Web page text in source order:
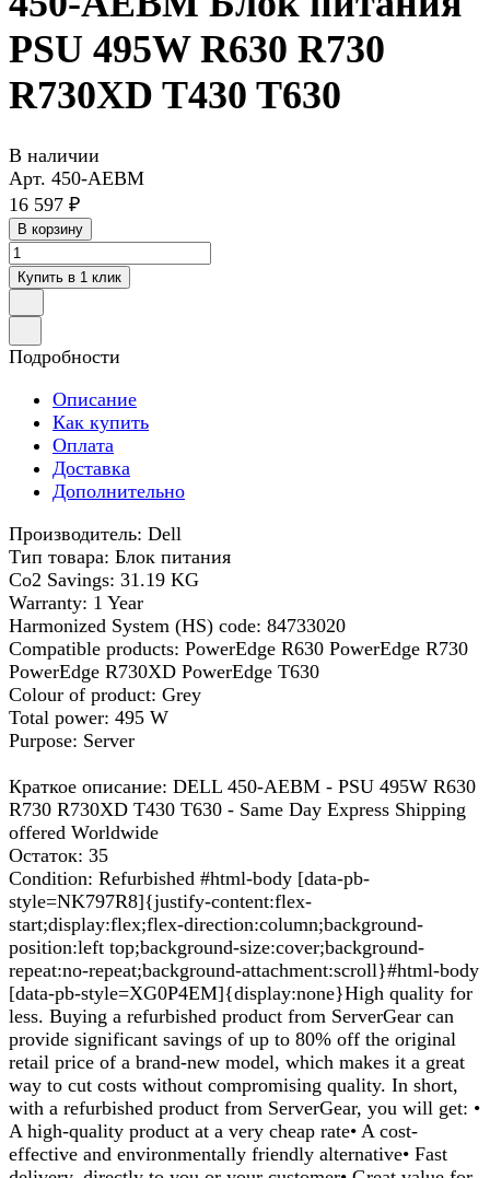
PSU 495W R630 R730
R730XD T430 T630
В наличии
Арт. 450-AEBM
16 597 ₽
В корзину
Купить в 1 клик
Подробности
Описание
Как купить
Оплата
Доставка
Дополнительно
Производитель: Dell
Тип товара: Блок питания
Co2 Savings: 31.19 KG
Warranty: 1 Year
Harmonized System (HS) code: 84733020
Compatible products: PowerEdge R630 PowerEdge R730
PowerEdge R730XD PowerEdge T630
Colour of product: Grey
Total power: 495 W
Purpose: Server
Краткое описание: DELL 450-AEBM - PSU 495W R630
R730 R730XD T430 T630 - Same Day Express Shipping
offered Worldwide
Остаток: 35
Condition: Refurbished #html-body [data-pb-
style=NK797R8]{justify-content:flex-
start;display:flex;flex-direction:column;background-
position:left top;background-size:cover;background-
repeat:no-repeat;background-attachment:scroll}#html-body
[data-pb-style=XG0P4EM]{display:none}High quality for
less. Buying a refurbished product from ServerGear can
provide significant savings of up to 80% off the original
retail price of a brand-new model, which makes it a great
way to cut costs without compromising quality. In short,
with a refurbished product from ServerGear, you will get: •
A high-quality product at a very cheap rate• A cost-
effective and environmentally friendly alternative• Fast